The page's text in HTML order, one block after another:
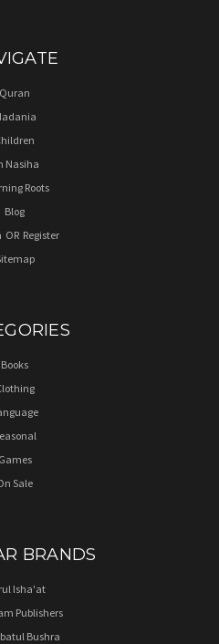
Quran
Nasiha
Roots
Blog
OR Register
Books
Games
Sale
BRANDS
Isha'at
Publishers
Bushra